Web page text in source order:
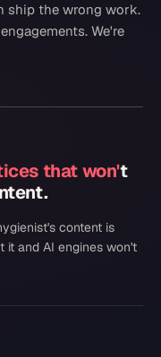
ship the wrong work.
We're
that won't
content is
it and AI engines won't